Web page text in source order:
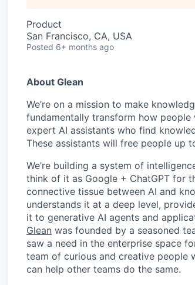
Product
San Francisco, CA, USA
Posted 6+ months ago
About Glean
We’re on a mission to make
fundamentally transform how
expert AI assistants who find
These assistants will free people up
We’re building a system of
think of it as Google + ChatGPT for
connective tissue between AI and
understands it at a deep level,
it to generative AI agents and
Glean was founded by a seasoned
saw a need in the enterprise space
team of curious and creative
can help other teams do the same.